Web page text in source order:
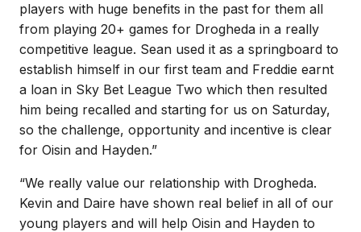
players with huge benefits in the past for them all
from playing 20+ games for Drogheda in a really
competitive league. Sean used it as a springboard to
establish himself in our first team and Freddie earnt
a loan in Sky Bet League Two which then resulted
him being recalled and starting for us on Saturday,
so the challenge, opportunity and incentive is clear
for Oisin and Hayden.”
“We really value our relationship with Drogheda.
Kevin and Daire have shown real belief in all of our
young players and will help Oisin and Hayden to